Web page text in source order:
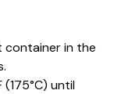
container in the
until